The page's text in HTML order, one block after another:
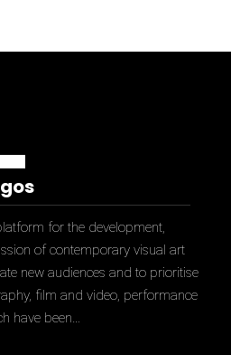
for the development,
of contemporary visual art
new audiences and to prioritise
film and video, performance
have been…